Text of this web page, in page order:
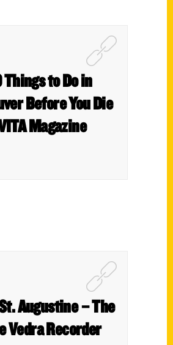
Things to Do in
Before You Die
Magazine
Augustine – The
Vedra Recorder